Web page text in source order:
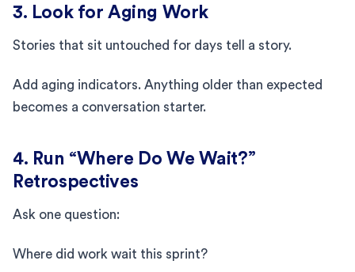
3. Look for Aging Work
Stories that sit untouched for days tell a story.
Add aging indicators. Anything older than expected
becomes a conversation starter.
4. Run “Where Do We Wait?”
Retrospectives
Ask one question:
Where did work wait this sprint?